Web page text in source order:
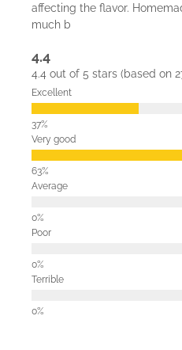
affecting the flavor.
much b
4.4
4.4 out of 5 stars (based on
Excellent
Very good
Average
Poor
Terrible